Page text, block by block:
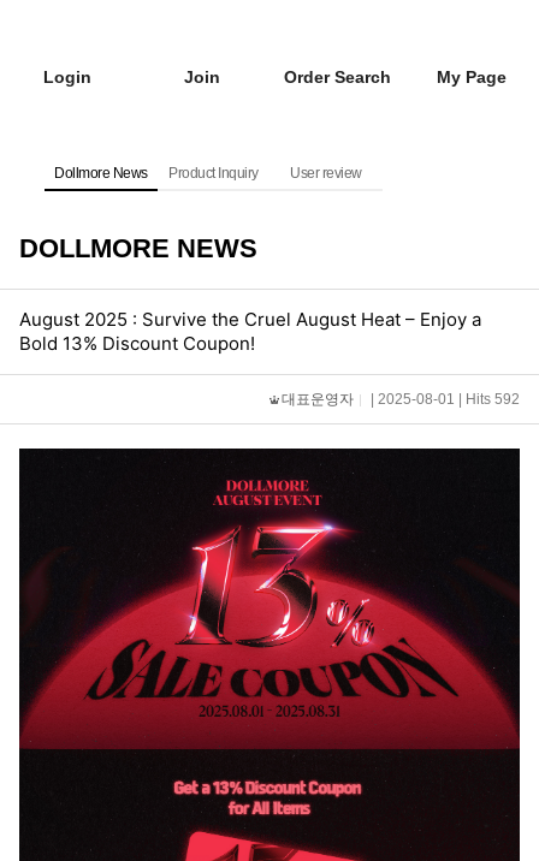
Login Join Order Search My Page
Dollmore News Product Inquiry User review
DOLLMORE NEWS
August 2025 : Survive the Cruel August Heat – Enjoy a
Bold 13% Discount Coupon!
대표운영자 | 2025-08-01 | Hits 592